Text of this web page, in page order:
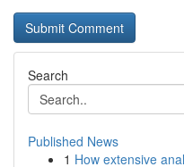
Search
Published News
1 How extensive